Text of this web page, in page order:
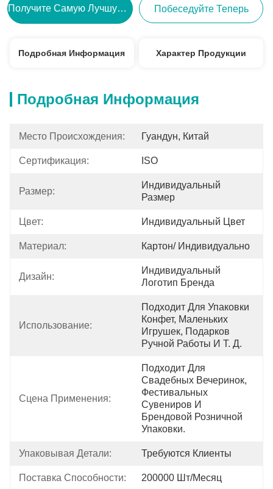
Получите Самую Лучшую Цену Побеседуйте Теперь
Подробная Информация Характер Продукции
Подробная Информация
Место Происхождения: Гуандун, Китай
Сертификация: ISO
Размер:
Индивидуальный
Размер
Цвет: Индивидуальный Цвет
Материал: Картон/ Индивидуально
Дизайн:
Индивидуальный
Логотип Бренда
Использование:
Подходит Для Упаковки
Конфет, Маленьких
Игрушек, Подарков
Ручной Работы И Т. Д.
Сцена Применения:
Подходит Для
Свадебных Вечеринок,
Фестивальных
Сувениров И
Брендовой Розничной
Упаковки.
Упаковывая Детали: Требуются Клиенты
Поставка Способности: 200000 Шт/месяц